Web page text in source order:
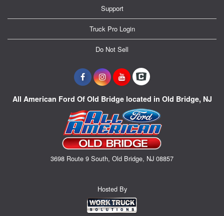
Support
Truck Pro Login
Do Not Sell
All American Ford Of Old Bridge located in Old Bridge, NJ
3698 Route 9 South, Old Bridge, NJ 08857
Hosted By